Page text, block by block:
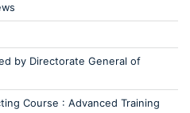
by Directorate General of
Course : Advanced Training